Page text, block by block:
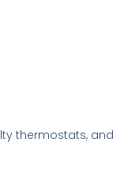
thermostats, and